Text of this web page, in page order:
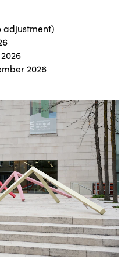
adjustment)
2026